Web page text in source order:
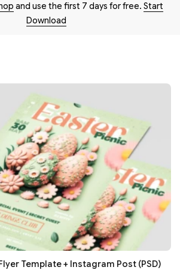
and use the first 7 days for free. Start
Download
Template + Instagram Post (PSD)